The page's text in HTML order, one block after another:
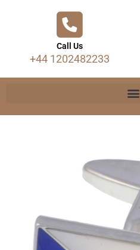
Call Us
+44 1202482233